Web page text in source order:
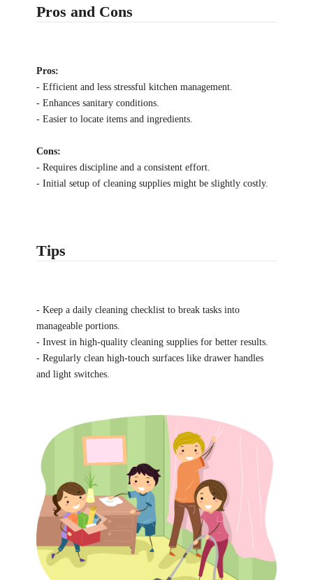
Pros and Cons
Pros:
- Efficient and less stressful kitchen management.
- Enhances sanitary conditions.
- Easier to locate items and ingredients.
Cons:
- Requires discipline and a consistent effort.
- Initial setup of cleaning supplies might be slightly costly.
Tips
- Keep a daily cleaning checklist to break tasks into
manageable portions.
- Invest in high-quality cleaning supplies for better results.
- Regularly clean high-touch surfaces like drawer handles
and light switches.